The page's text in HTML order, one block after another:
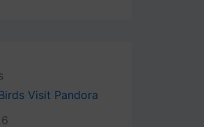
Visit Pandora